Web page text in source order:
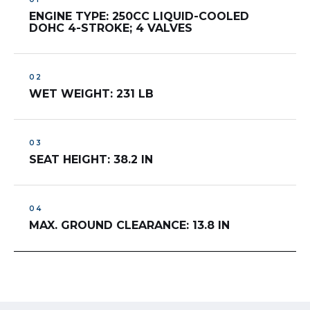
ENGINE TYPE: 250CC LIQUID-COOLED
DOHC 4-STROKE; 4 VALVES
WET WEIGHT: 231 LB
SEAT HEIGHT: 38.2 IN
MAX. GROUND CLEARANCE: 13.8 IN